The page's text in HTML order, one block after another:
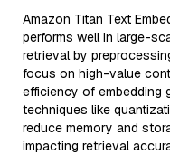
Amazon Titan Text
performs well in large-
retrieval by
focus on high-value
efficiency of embedding
techniques like
reduce memory and
impacting retrieval